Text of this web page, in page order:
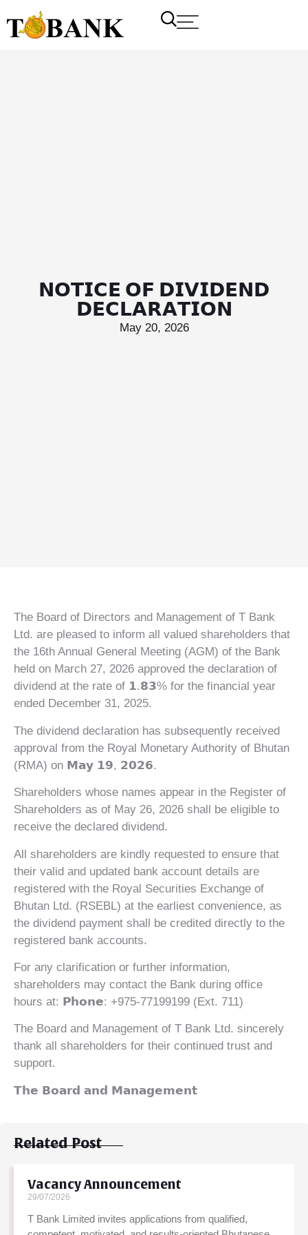
𝗡𝗢𝗧𝗜𝗖𝗘 𝗢𝗙 𝗗𝗜𝗩𝗜𝗗𝗘𝗡𝗗
𝗗𝗘𝗖𝗟𝗔𝗥𝗔𝗧𝗜𝗢𝗡
May 20, 2026
The Board of Directors and Management of T Bank
Ltd. are pleased to inform all valued shareholders that
the 16th Annual General Meeting (AGM) of the Bank
held on March 27, 2026 approved the declaration of
dividend at the rate of 𝟭.𝟴𝟯% for the financial year
ended December 31, 2025.
The dividend declaration has subsequently received
approval from the Royal Monetary Authority of Bhutan
(RMA) on 𝗠𝗮𝘆 𝟭𝟵, 𝟮𝟬𝟮𝟲.
Shareholders whose names appear in the Register of
Shareholders as of May 26, 2026 shall be eligible to
receive the declared dividend.
All shareholders are kindly requested to ensure that
their valid and updated bank account details are
registered with the Royal Securities Exchange of
Bhutan Ltd. (RSEBL) at the earliest convenience, as
the dividend payment shall be credited directly to the
registered bank accounts.
For any clarification or further information,
shareholders may contact the Bank during office
hours at: 𝗣𝗵𝗼𝗻𝗲: +975-77199199 (Ext. 711)
The Board and Management of T Bank Ltd. sincerely
thank all shareholders for their continued trust and
support.
𝗧𝗵𝗲 𝗕𝗼𝗮𝗿𝗱 𝗮𝗻𝗱 𝗠𝗮𝗻𝗮𝗴𝗲𝗺𝗲𝗻𝘁
Related Post
Vacancy Announcement
29/07/2026
T Bank Limited invites applications from qualified,